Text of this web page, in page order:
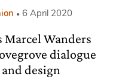
6 April 2020
Marcel Wanders
dialogue
design